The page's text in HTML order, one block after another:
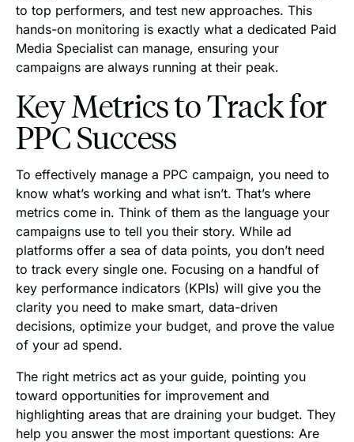
to top performers, and test new approaches. This
hands-on monitoring is exactly what a dedicated Paid
Media Specialist can manage, ensuring your
campaigns are always running at their peak.
Key Metrics to Track for
PPC Success
To effectively manage a PPC campaign, you need to
know what’s working and what isn’t. That’s where
metrics come in. Think of them as the language your
campaigns use to tell you their story. While ad
platforms offer a sea of data points, you don’t need
to track every single one. Focusing on a handful of
key performance indicators (KPIs) will give you the
clarity you need to make smart, data-driven
decisions, optimize your budget, and prove the value
of your ad spend.
The right metrics act as your guide, pointing you
toward opportunities for improvement and
highlighting areas that are draining your budget. They
help you answer the most important questions: Are